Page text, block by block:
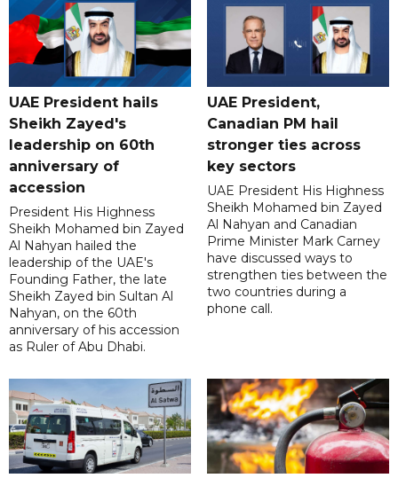
UAE President hails
Sheikh Zayed's
leadership on 60th
anniversary of
accession
President His Highness
Sheikh Mohamed bin Zayed
Al Nahyan hailed the
leadership of the UAE's
Founding Father, the late
Sheikh Zayed bin Sultan Al
Nahyan, on the 60th
anniversary of his accession
as Ruler of Abu Dhabi.
UAE President,
Canadian PM hail
stronger ties across
key sectors
UAE President His Highness
Sheikh Mohamed bin Zayed
Al Nahyan and Canadian
Prime Minister Mark Carney
have discussed ways to
strengthen ties between the
two countries during a
phone call.